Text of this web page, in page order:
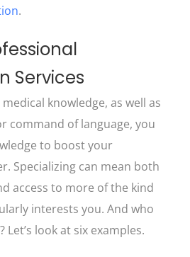
.
Services
knowledge, as well as
command of language, you
to boost your
Specializing can mean both
access to more of the kind
interests you. And who
Let’s look at six examples.